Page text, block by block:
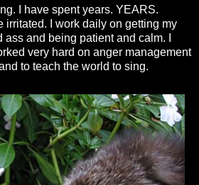
I have spent years. YEARS.
irritated. I work daily on getting my
ass and being patient and calm. I
very hard on anger management
to teach the world to sing.